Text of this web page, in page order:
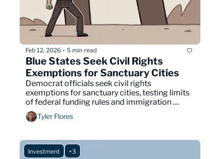
Feb 12, 2026 • 5 min read
Blue States Seek Civil Rights
Exemptions for Sanctuary Cities
Democrat officials seek civil rights
exemptions for sanctuary cities, testing limits
of federal funding rules and immigration
enforcement authority nationwide.
Tyler Flores
Investment +3